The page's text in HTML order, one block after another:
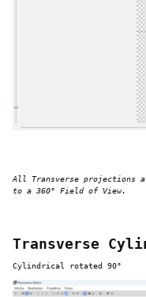
All Transverse projections
to a 360° Field of View.
Transverse
Cylindrical rotated 90°